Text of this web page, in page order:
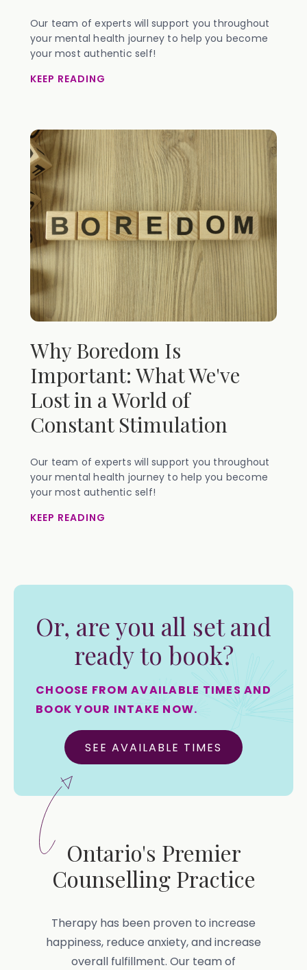
Our team of experts will support you throughout
your mental health journey to help you become
your most authentic self!
KEEP READING
Why Boredom Is
Important: What We've
Lost in a World of
Constant Stimulation
Our team of experts will support you throughout
your mental health journey to help you become
your most authentic self!
KEEP READING
Or, are you all set and
ready to book?
CHOOSE FROM AVAILABLE TIMES AND
BOOK YOUR INTAKE NOW.
SEE AVAILABLE TIMES
Ontario's Premier
Counselling Practice
Therapy has been proven to increase
happiness, reduce anxiety, and increase
overall fulfillment. Our team of